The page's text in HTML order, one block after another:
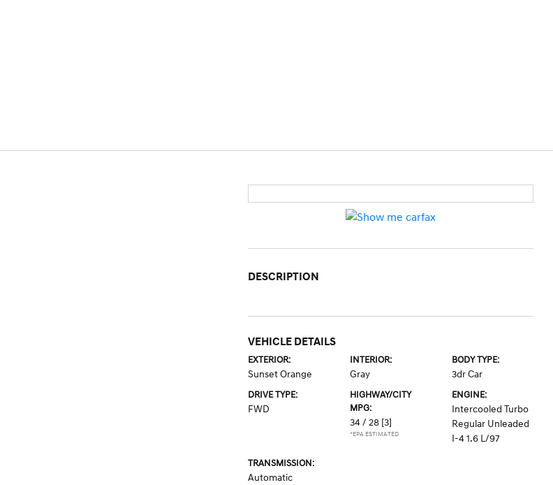
DESCRIPTION
VEHICLE DETAILS
EXTERIOR:
Sunset Orange
INTERIOR:
Gray
BODY TYPE:
3dr Car
DRIVE TYPE:
FWD
HIGHWAY/CITY
MPG:
34 / 28 [3]
*EPA ESTIMATED
ENGINE:
Intercooled Turbo
Regular Unleaded
I-4 1.6 L/97
TRANSMISSION:
Automatic